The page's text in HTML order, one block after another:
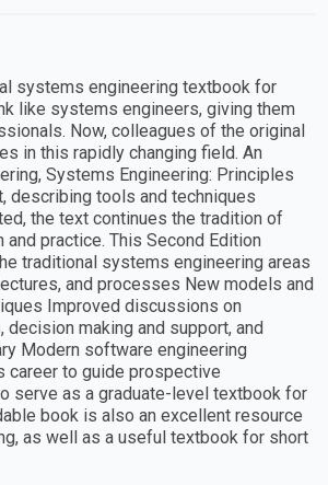
systems engineering textbook for
like systems engineers, giving them
Now, colleagues of the original
in this rapidly changing field. An
Systems Engineering: Principles
describing tools and techniques
the text continues the tradition of
practice. This Second Edition
traditional systems engineering areas
and processes New models and
Improved discussions on
making and support, and
Modern software engineering
career to guide prospective
serve as a graduate-level textbook for
book is also an excellent resource
as well as a useful textbook for short